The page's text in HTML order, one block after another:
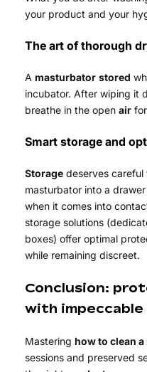
your product and your
The art of thorough
A masturbator stored
incubator. After wiping it
breathe in the open air
Smart storage and
Storage deserves
masturbator into a
when it comes into
storage solutions
boxes) offer optimal
while remaining discreet.
Conclusion:
with impeccable
Mastering how to clean
sessions and preserved